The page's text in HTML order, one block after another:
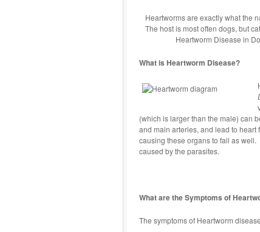
Heartworms are exactly what the
The host is most often dogs, but
Heartworm Disease in
What is Heartworm Disease?
(which is larger than the male) can
and main arteries, and lead to
causing these organs to fail as
caused by the parasites.
What are the Symptoms of
The symptoms of Heartworm